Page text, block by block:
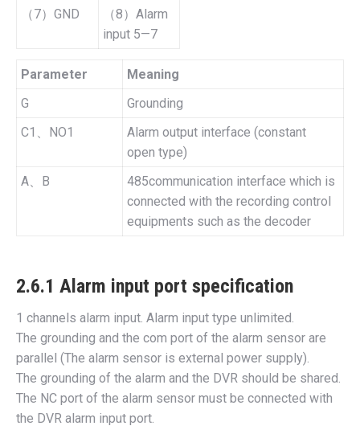
（7）GND
（8）Alarm
input 5—7
Parameter
Meaning
G
Grounding
C1、NO1
Alarm output interface (constant
open type)
A、B
485communication interface which is
connected with the recording control
equipments such as the decoder
2.6.1 Alarm input port specification
1 channels alarm input. Alarm input type unlimited.
The grounding and the com port of the alarm sensor are
parallel (The alarm sensor is external power supply).
The grounding of the alarm and the DVR should be shared.
The NC port of the alarm sensor must be connected with
the DVR alarm input port.